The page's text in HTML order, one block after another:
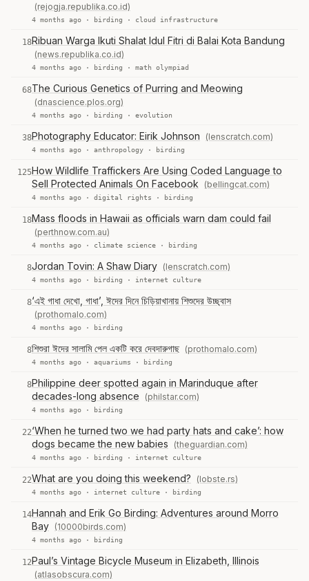
(rejogja.republika.co.id)
4 months ago · birding · cloud infrastructure
18Ribuan Warga Ikuti Shalat Idul Fitri di Balai Kota Bandung
(news.republika.co.id)
4 months ago · birding · math olympiad
68The Curious Genetics of Purring and Meowing
(dnascience.plos.org)
4 months ago · birding · evolution
38Photography Educator: Eirik Johnson (lenscratch.com)
4 months ago · anthropology · birding
125How Wildlife Traffickers Are Using Coded Language to
Sell Protected Animals On Facebook
(bellingcat.com)
4 months ago · digital rights · birding
18Mass floods in Hawaii as officials warn dam could fail
(perthnow.com.au)
4 months ago · climate science · birding
8Jordan Tovin: A Shaw Diary (lenscratch.com)
4 months ago · birding · internet culture
8‘এই গাধা দেখো, গাধা’, ঈদের দিনে চিড়িয়াখানায় শিশুদের উচ্ছ্বাস
(prothomalo.com)
4 months ago · birding
8শিশুরা ঈদের সালামি পেল একটি করে দেবদারুগাছ (prothomalo.com)
4 months ago · aquariums · birding
8Philippine deer spotted again in Marinduque after
decades-long absence
(philstar.com)
4 months ago · birding
22‘When he turned two we had party hats and cake’: how
dogs became the new babies
(theguardian.com)
4 months ago · birding · internet culture
22What are you doing this weekend? (lobste.rs)
4 months ago · internet culture · birding
14Hannah and Erik Go Birding: Adventures around Morro
Bay (10000birds.com)
4 months ago · birding
12Paul’s Vintage Bicycle Museum in Elizabeth, Illinois
(atlasobscura.com)